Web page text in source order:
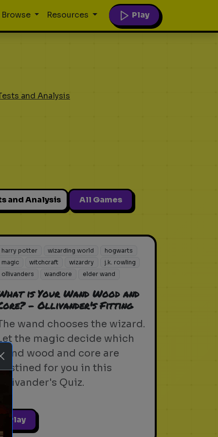
Browse Resources Play
and Analysis
and Analysis All Games
harry potter wizarding world
hogwarts
magic
witchcraft wizardry
j.k. rowling
ollivanders
wandlore elder wand
is Your Wand Wood and
- Ollivander's Fitting
wand chooses the wizard.
the magic decide which
wood and core are
for you in this
Quiz.
Play